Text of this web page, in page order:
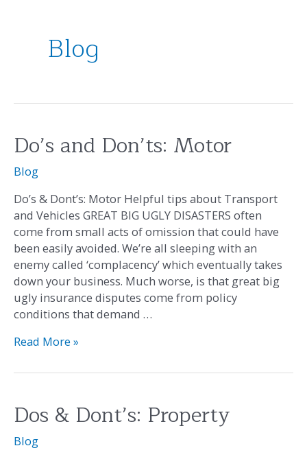
Blog
Do’s and Don’ts: Motor
Blog
Do’s & Dont’s: Motor Helpful tips about Transport
and Vehicles GREAT BIG UGLY DISASTERS often
come from small acts of omission that could have
been easily avoided. We’re all sleeping with an
enemy called ‘complacency’ which eventually takes
down your business. Much worse, is that great big
ugly insurance disputes come from policy
conditions that demand …
Do’s
and
Don’ts:
Read More »
Dos & Dont’s: Property
Blog
Dos
&
Dont’s: